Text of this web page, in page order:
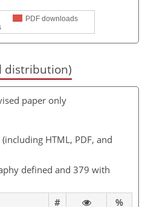
PDF downloads
distribution)
paper only
(including HTML, PDF, and
defined and 379 with
#
%